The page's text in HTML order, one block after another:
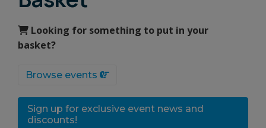
Looking for something to put in your
basket?
Browse events
Sign up for exclusive event news and
discounts!